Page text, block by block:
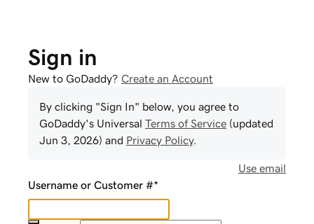
Sign in
New to GoDaddy? Create an Account
By clicking "Sign In" below, you agree to
GoDaddy's Universal Terms of Service (updated
Jun 3, 2026) and Privacy Policy.
Use email
Username or Customer #*